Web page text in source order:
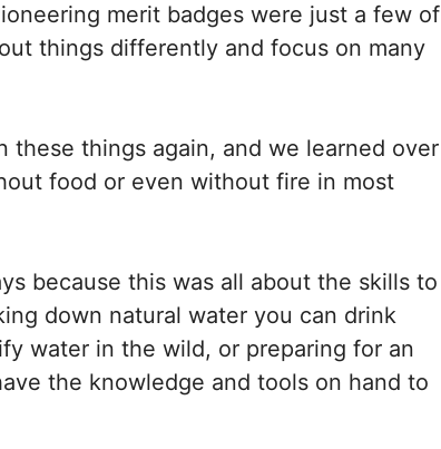
merit badges were just a few of
things differently and focus on many
these things again, and we learned over
food or even without fire in most
because this was all about the skills to
down natural water you can drink
water in the wild, or preparing for an
the knowledge and tools on hand to